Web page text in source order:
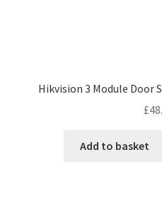
Hikvision 3 Module Door
£
Add to basket